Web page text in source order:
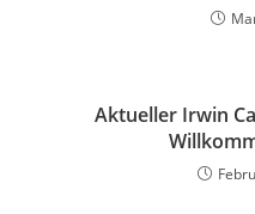
Aktueller Irwin